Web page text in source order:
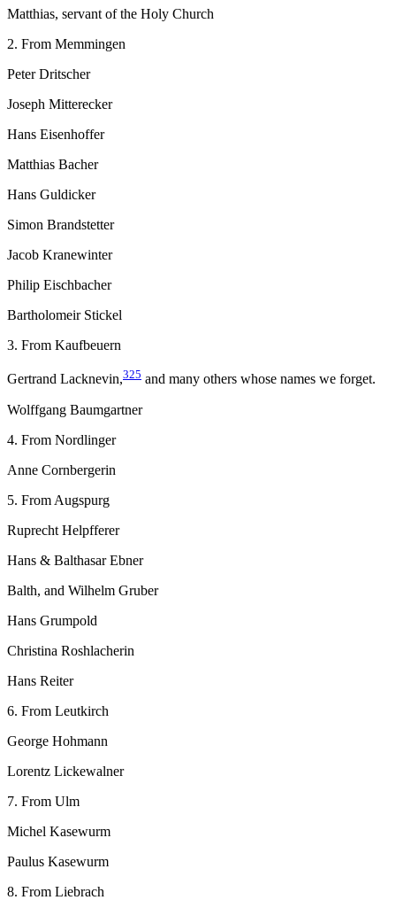
Matthias, servant of the Holy Church
2. From Memmingen
Peter Dritscher
Joseph Mitterecker
Hans Eisenhoffer
Matthias Bacher
Hans Guldicker
Simon Brandstetter
Jacob Kranewinter
Philip Eischbacher
Bartholomeir Stickel
3. From Kaufbeuern
Gertrand Lacknevin,325 and many others whose names we forget.
Wolffgang Baumgartner
4. From Nordlinger
Anne Cornbergerin
5. From Augspurg
Ruprecht Helpfferer
Hans & Balthasar Ebner
Balth, and Wilhelm Gruber
Hans Grumpold
Christina Roshlacherin
Hans Reiter
6. From Leutkirch
George Hohmann
Lorentz Lickewalner
7. From Ulm
Michel Kasewurm
Paulus Kasewurm
8. From Liebrach